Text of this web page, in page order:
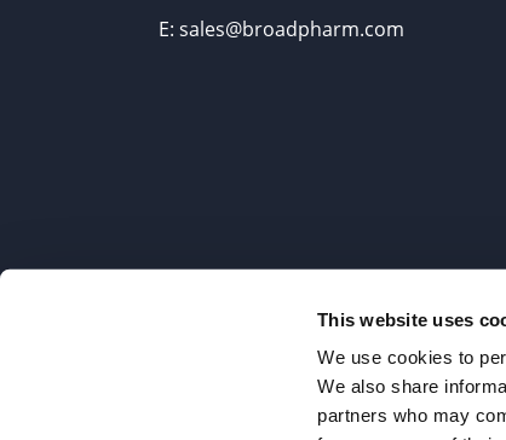
This website uses
We use cookies to
We also share
partners who may
E: sales@broadpharm.com
Products are chemical
2022 © Copyrights